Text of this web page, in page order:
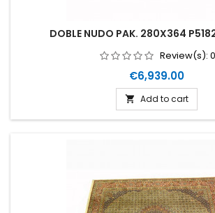
DOBLE NUDO PAK. 280X364
Review(s): 0
Price
€6,939.00
 Add to cart